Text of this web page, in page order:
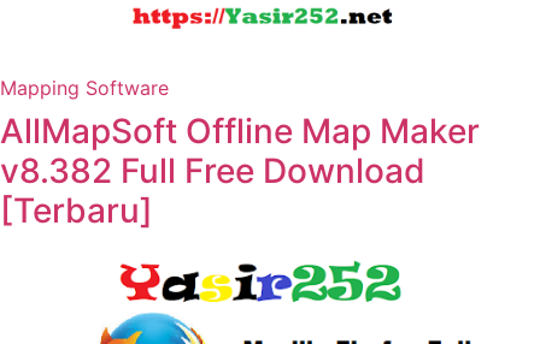
Mapping Software
AllMapSoft Offline Map Maker
v8.382 Full Free Download
[Terbaru]